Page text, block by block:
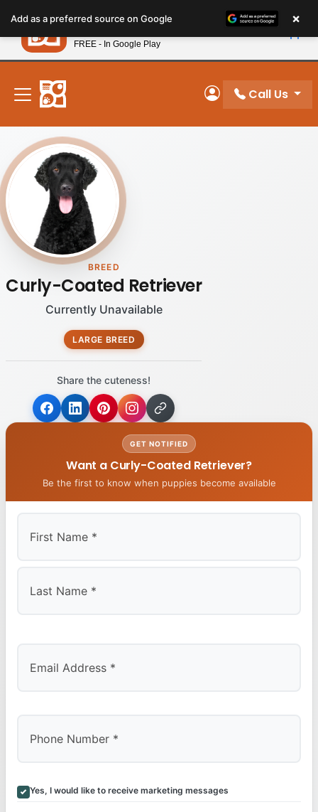
note:
This
website
includes
accessibility
system.
New! Subscribe and Save 10%
My Account
Call Us
BREED
Curly-Coated Retriever
Currently Unavailable
LARGE BREED
Share the cuteness!
GET NOTIFIED
Want a Curly-Coated Retriever?
Be the first to know when puppies become available
Yes, I would like to receive marketing messages
Add as a preferred source on Google ×
Petland
FREE - In Google Play